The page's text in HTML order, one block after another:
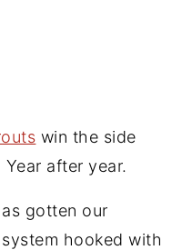
win the side
after year.
gotten our
hooked with